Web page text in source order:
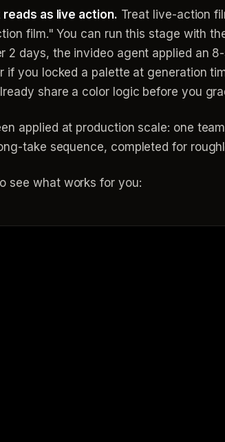
as live action. Treat live-action
film." You can run this stage with
2 days, the invideo agent applied an
if you locked a palette at generation
share a color logic before you
applied at production scale: one
take sequence, completed for
see what works for you: